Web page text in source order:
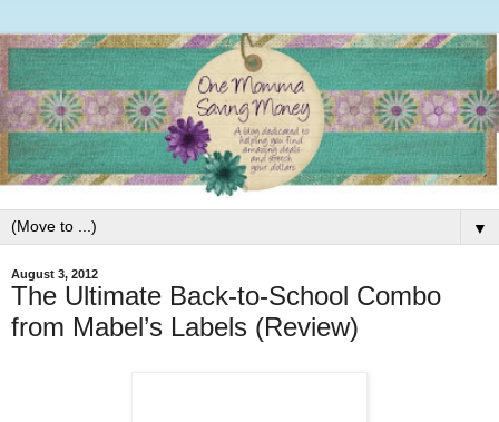
▼
August 3, 2012
The Ultimate Back-to-School Combo
from Mabel’s Labels (Review)